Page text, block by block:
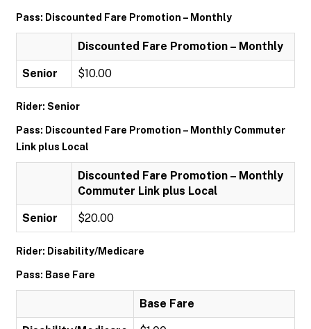
Pass: Discounted Fare Promotion – Monthly
Discounted Fare Promotion – Monthly
Senior $10.00
Rider: Senior
Pass: Discounted Fare Promotion – Monthly Commuter
Link plus Local
Discounted Fare Promotion – Monthly
Commuter Link plus Local
Senior $20.00
Rider: Disability/Medicare
Pass: Base Fare
Base Fare